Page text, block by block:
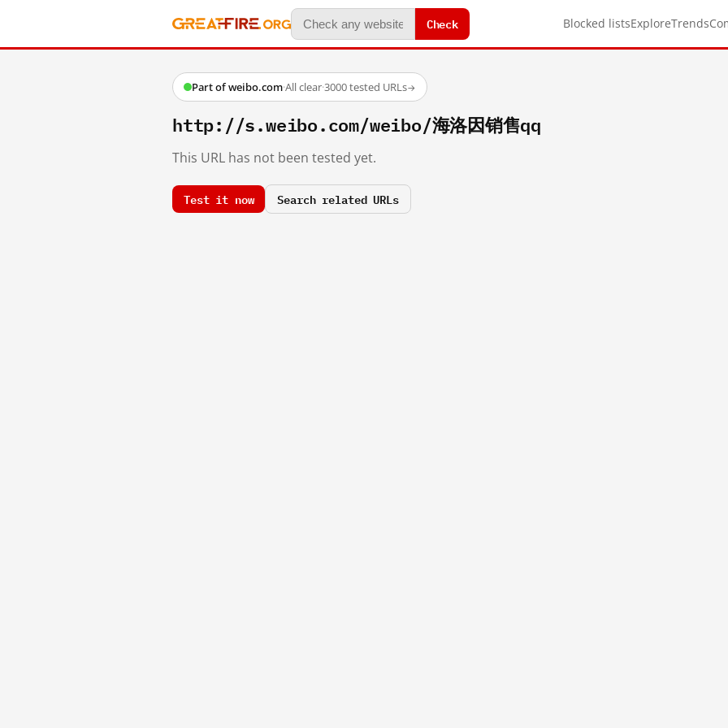
Check Blocked listsExploreTrends
Part of weibo.com·All clear·3000 tested URLs→
http://s.weibo.com/weibo/海洛因销售qq
This URL has not been tested yet.
Test it now Search related URLs